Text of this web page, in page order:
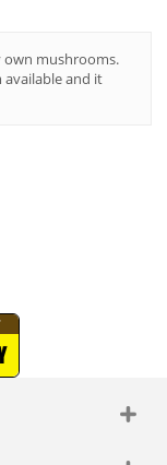
own mushrooms.
available and it